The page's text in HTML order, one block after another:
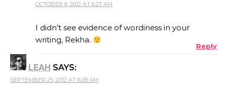
OCTOBER 6, 2012 AT 6:27 AM
I didn’t see evidence of wordiness in your
writing, Rekha.
Reply
LEAH SAYS:
SEPTEMBER 25, 2012 AT 6:28 AM